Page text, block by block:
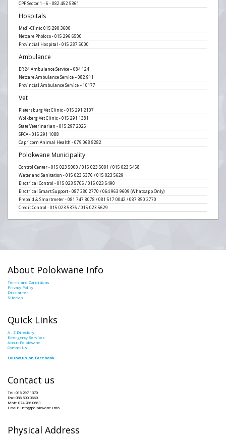
CPF Sector 1 - 6 - 082 452 5361
Hospitals
Medi-Clinic 015 290 3600
Netcare Pholoso - 015 296 6500
Provincial Hospital - 015 287 5000
Ambulance
ER 24 Ambulance Service – 084 124
Netcare Ambulance Service – 082 911
Provincial Ambulance Service – 10177
Vet
Pietersburg Vet Clinic - 015 291 2107
Wolkberg Vet Clinic - 015 291 1381
State Veterinarian - 015 297 2025
SPCA - 015 291 1088
Capricorn Animal Health - 079 068 8282
Polokwane Municipality
Control Center - 015 023 5000 / 015 023 5001 / 015 023 5458
Water and Sanitation - 015 023 5376 / 015 023 5629
Electrical Control - 015 023 5705 / 015 023 5490
Electrical Smart Support - 087 380 2770 / 064 963 9609 (Whatsapp Only)
Prepaid & Smartmeter - 081 747 8078 / 081 517 0042 / 087 350 2770
Credit Control - 015 023 5376 / 015 023 5629
About Polokwane Info
Terms and Conditions
Privacy Policy
Disclaimer
Sitemap
Quick Links
A - Z Directory
Emergency Services
About Polokwane
Contact Us
Follow us on Facebook
Contact us
Tel: 015 297 1370
Fax: 086 500 0660
Mob: 074 286 0663
Email: info@polokwane.info
Physical Address